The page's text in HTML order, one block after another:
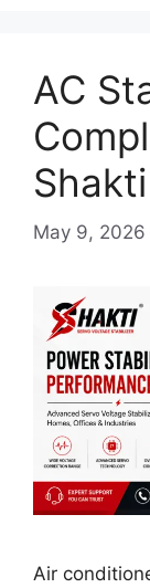
AC
May 9, 2026
Air